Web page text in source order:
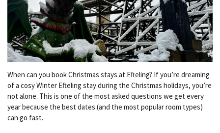
When can you book Christmas stays at Efteling? If you’re dreaming
of a cosy Winter Efteling stay during the Christmas holidays, you’re
not alone. This is one of the most asked questions we get every
year because the best dates (and the most popular room types)
can go fast.